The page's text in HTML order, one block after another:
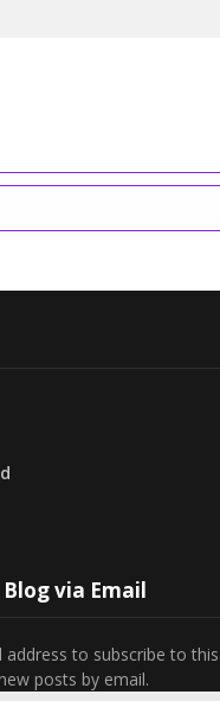
via Email
address to subscribe to
posts by email.